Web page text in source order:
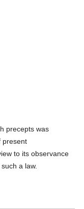
precepts was
present
to its observance
a law.